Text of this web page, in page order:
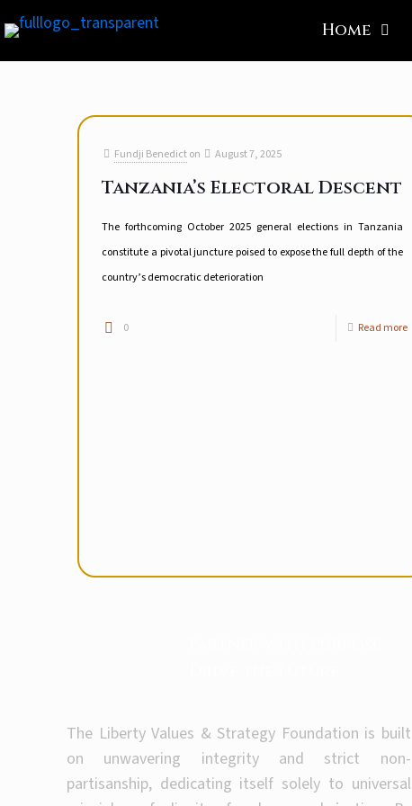
Home
Fundji Benedicton August 7, 2025
Tanzania’s Electoral Descent
The forthcoming October 2025 general elections in Tanzania
constitute a pivotal juncture poised to expose the full depth of the
country’s democratic deterioration
0 Read more
The Liberty Values & Strategy Foundation is built
on unwavering integrity and strict non-
partisanship, dedicating itself solely to universal